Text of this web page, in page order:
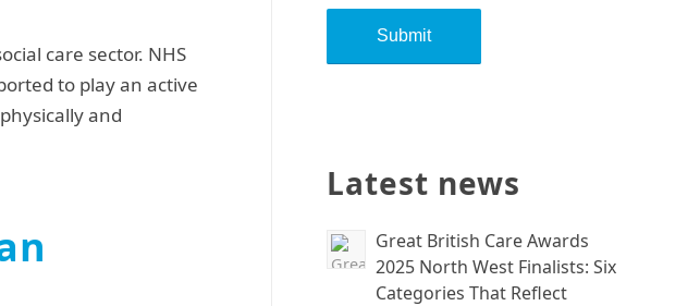
care sector. NHS
to play an active
and
Latest news
Great British Care Awards
2025 North West Finalists: Six
Categories That Reflect